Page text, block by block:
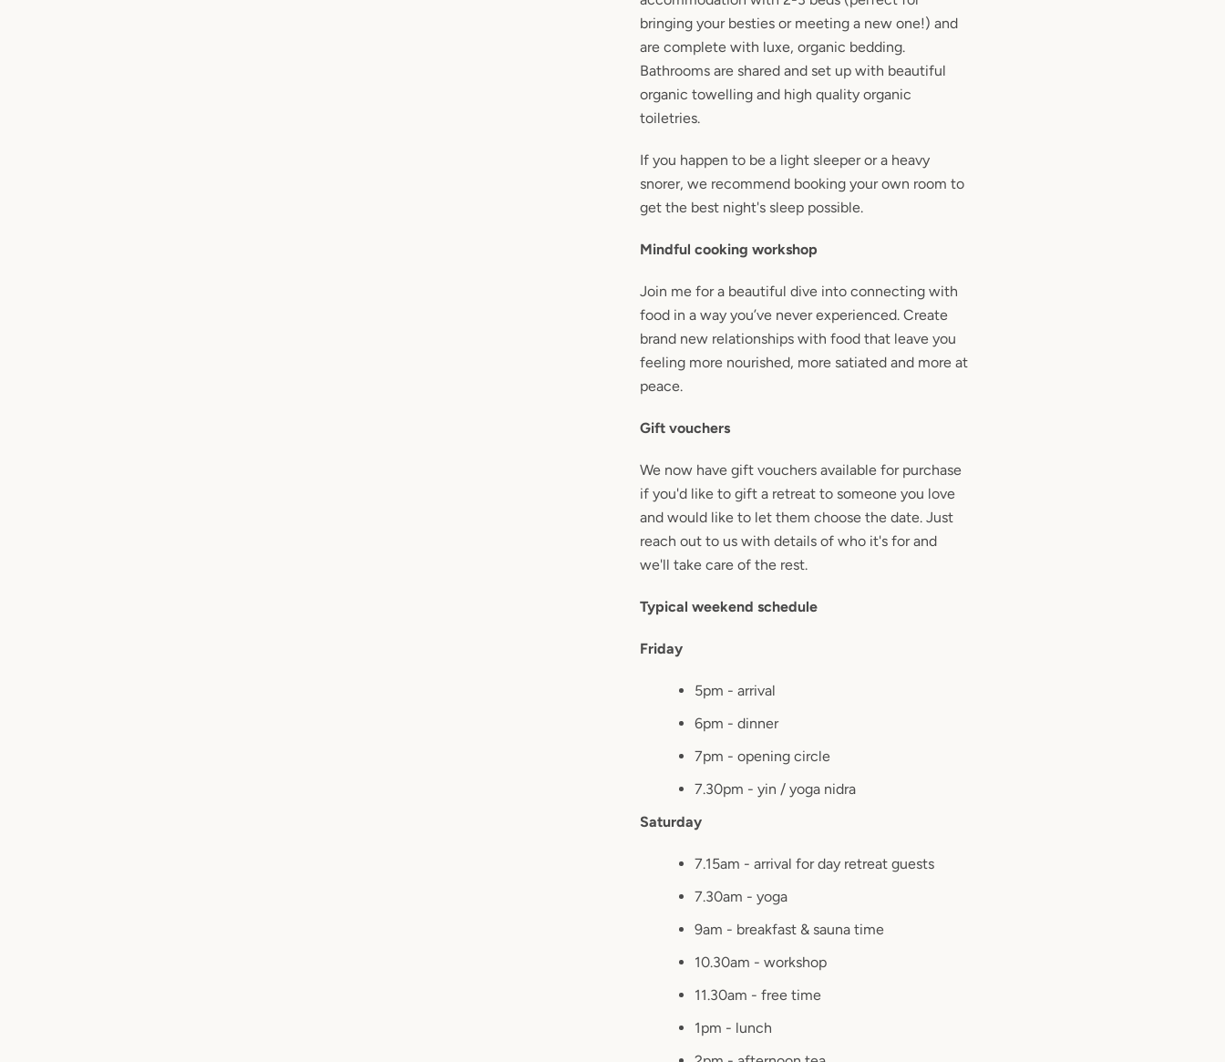
bringing your besties or meeting a new one!) and
are complete with luxe, organic bedding.
Bathrooms are shared and set up with beautiful
organic towelling and high quality organic
toiletries.
If you happen to be a light sleeper or a heavy
snorer, we recommend booking your own room to
get the best night's sleep possible.
Mindful cooking workshop
Join me for a beautiful dive into connecting with
food in a way you’ve never experienced. Create
brand new relationships with food that leave you
feeling more nourished, more satiated and more at
peace.
Gift vouchers
We now have gift vouchers available for purchase
if you'd like to gift a retreat to someone you love
and would like to let them choose the date. Just
reach out to us with details of who it's for and
we'll take care of the rest.
Typical weekend schedule
Friday
5pm - arrival
6pm - dinner
7pm - opening circle
7.30pm - yin / yoga nidra
Saturday
7.15am - arrival for day retreat guests
7.30am - yoga
9am - breakfast & sauna time
10.30am - workshop
11.30am - free time
1pm - lunch